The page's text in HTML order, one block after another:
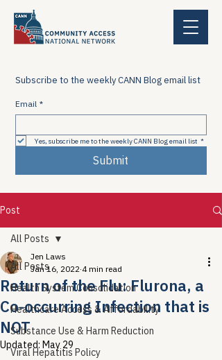
Subscribe to the weekly CANN Blog email list
Email *
Yes, subscribe me to the weekly CANN Blog email list *
Submit
Post
All Posts
Health System Consolidation
Healthcare Access & Affordability
Substance Use & Harm Reduction
Viral Hepatitis Policy
All Posts
Return of the Flu: Flurona, a
Co-occurring Infection that is
NOT
Jen Laws
Jan 16, 2022 4 min read
Updated: May 29